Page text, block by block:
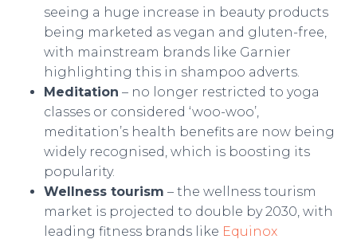
seeing a huge increase in beauty products
being marketed as vegan and gluten-free,
with mainstream brands like Garnier
highlighting this in shampoo adverts.
Meditation – no longer restricted to yoga
classes or considered ‘woo-woo’,
meditation’s health benefits are now being
widely recognised, which is boosting its
popularity.
Wellness tourism – the wellness tourism
market is projected to double by 2030, with
leading fitness brands like Equinox